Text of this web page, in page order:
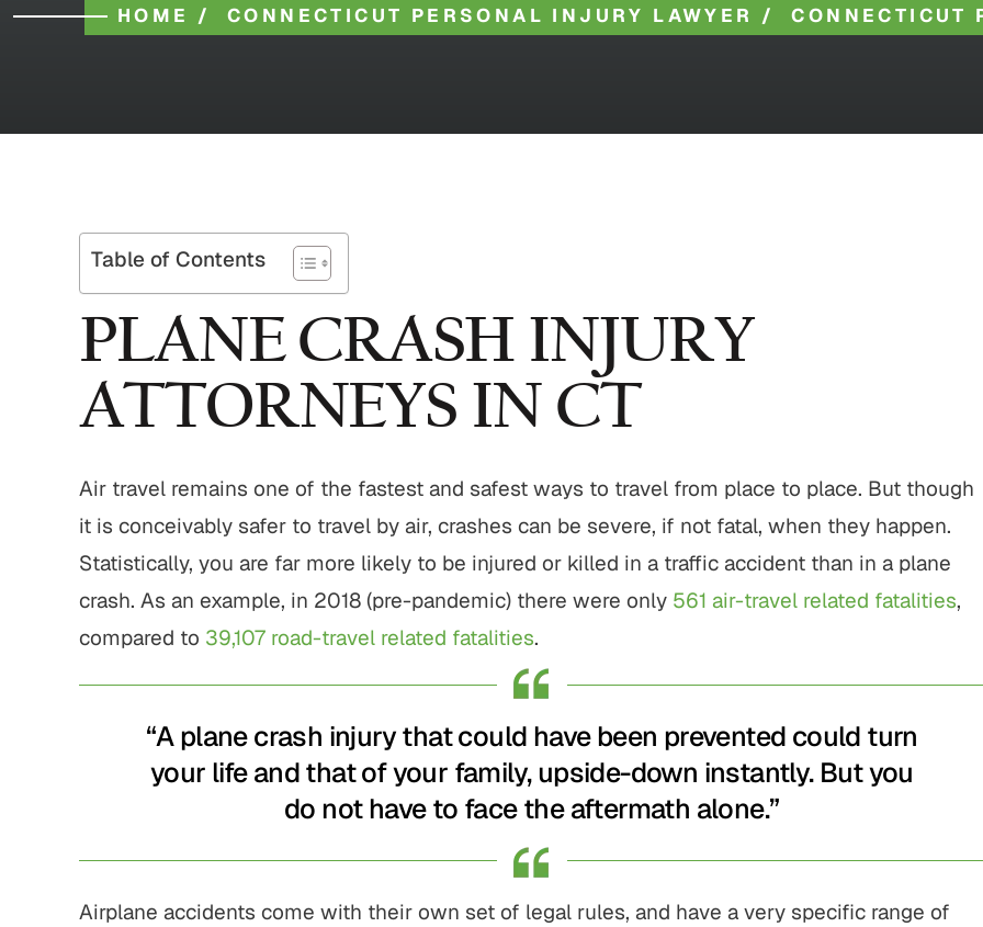
HOME /CONNECTICUT PERSONAL INJURY LAWYER /CONNECTICUT
Table of Contents
PLANE CRASH INJURY
ATTORNEYS IN CT
Air travel remains one of the fastest and safest ways to travel from place to place. But though
it is conceivably safer to travel by air, crashes can be severe, if not fatal, when they happen.
Statistically, you are far more likely to be injured or killed in a traffic accident than in a plane
crash. As an example, in 2018 (pre-pandemic) there were only 561 air-travel related fatalities,
compared to 39,107 road-travel related fatalities.
“A plane crash injury that could have been prevented could turn
your life and that of your family, upside-down instantly. But you
do not have to face the aftermath alone.”
Airplane accidents come with their own set of legal rules, and have a very specific range of